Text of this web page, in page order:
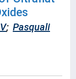
; Pasquali